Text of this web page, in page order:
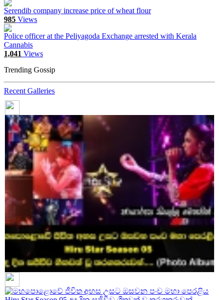
Serendib company increase price of wheat flour
985 Views
Police officer at the Peliyagoda Exchange arrested with Kerala
Cannabis
1,041 Views
Trending Gossip
Recent Galleries